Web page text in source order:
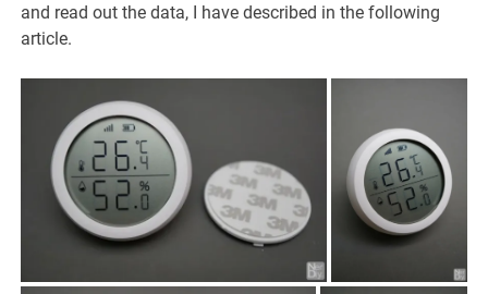
and read out the data, I have described in the following
article.